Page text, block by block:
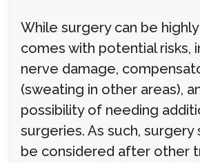
While surgery can be
comes with potential risks,
nerve damage,
(sweating in other areas),
possibility of needing
surgeries. As such, surgery
be considered after other